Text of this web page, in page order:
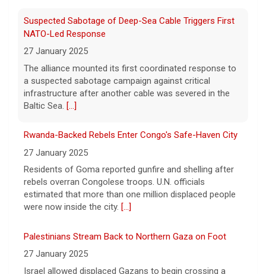
outlining their case against singer-
songwriter D4vd, who has been charged in
the murder of 14-year-old Celeste Rivas
Hernandez. On this episode of "Case
D4vd Charged with Murder | Case by Case
11 August 2026
Hernandez's remains in a vehicle registered
developments that led to charges this
week? On this episode[...]
Suspected Sabotage of Deep-Sea Cable Triggers First
NATO-Led Response
27 January 2025
The alliance mounted its first coordinated response to
a suspected sabotage campaign against critical
infrastructure after another cable was severed in the
Baltic Sea. [...]
Rwanda-Backed Rebels Enter Congo's Safe-Haven City
27 January 2025
Residents of Goma reported gunfire and shelling after
rebels overran Congolese troops. U.N. officials
estimated that more than one million displaced people
were now inside the city. [...]
Palestinians Stream Back to Northern Gaza on Foot
27 January 2025
Israel allowed displaced Gazans to begin crossing a